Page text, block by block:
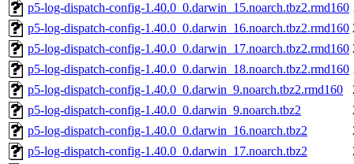
p5-log-dispatch-config-1.40.0_0.darwin_15.noarch.tbz2.rmd160
p5-log-dispatch-config-1.40.0_0.darwin_16.noarch.tbz2.rmd160
p5-log-dispatch-config-1.40.0_0.darwin_17.noarch.tbz2.rmd160
p5-log-dispatch-config-1.40.0_0.darwin_18.noarch.tbz2.rmd160
p5-log-dispatch-config-1.40.0_0.darwin_9.noarch.tbz2.rmd160
p5-log-dispatch-config-1.40.0_0.darwin_9.noarch.tbz2
p5-log-dispatch-config-1.40.0_0.darwin_16.noarch.tbz2
p5-log-dispatch-config-1.40.0_0.darwin_17.noarch.tbz2